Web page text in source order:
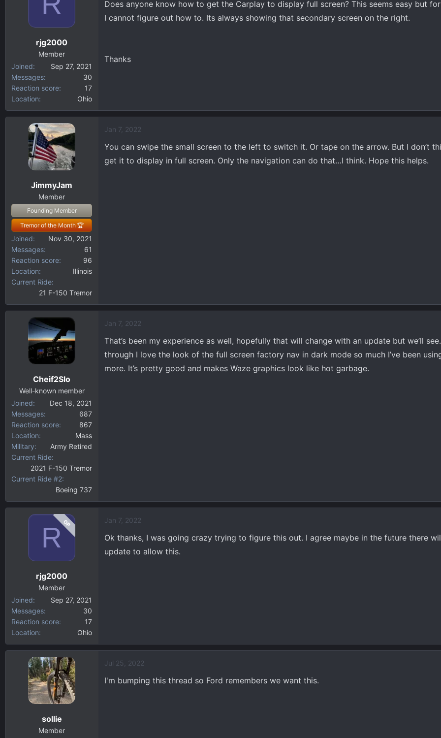
e
r
t
rjg2000
Member
Joined
Sep 27, 2021
Messages
30
Reaction score
17
Location
Ohio
Does anyone know how to get the Carplay to display full screen? This seems easy but
I cannot figure out how to. Its always showing that secondary screen on the right.
Thanks
JimmyJam
Member
Founding Member
Tremor of the Month 🏆
Joined
Nov 30, 2021
Messages
61
Reaction score
96
Location
Illinois
Current Ride
21 F-150 Tremor
Jan 7, 2022
You can swipe the small screen to the left to switch it. Or tape on the arrow. But I don’t
get it to display in full screen. Only the navigation can do that…I think. Hope this helps.
Cheif2Slo
Well-known member
Joined
Dec 18, 2021
Messages
687
Reaction score
867
Location
Mass
Military
Army Retired
Current Ride
2021 F-150 Tremor
Current Ride #2
Boeing 737
Jan 7, 2022
That’s been my experience as well, hopefully that will change with an update but we’ll
through I love the look of the full screen factory nav in dark mode so much I’ve been
more. It’s pretty good and makes Waze graphics look like hot garbage.
OP
R
rjg2000
Member
Joined
Sep 27, 2021
Messages
30
Reaction score
17
Location
Ohio
Jan 7, 2022
Ok thanks, I was going crazy trying to figure this out. I agree maybe in the future there
update to allow this.
sollie
Member
Jul 25, 2022
I'm bumping this thread so Ford remembers we want this.